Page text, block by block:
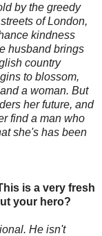
by the greedy
of London,
kindness
husband brings
country
to blossom,
a woman. But
her future, and
find a man who
she's has been
is a very fresh
your hero?
He isn't